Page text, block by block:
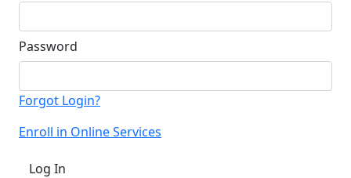
Password
Forgot Login?
Enroll in Online Services
Log In